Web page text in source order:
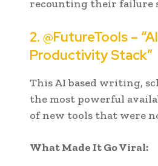
recounting their failure
2. @FutureTools –
Productivity Stack”
This AI based writing,
the most powerful
of new tools that were
What Made It Go Viral: